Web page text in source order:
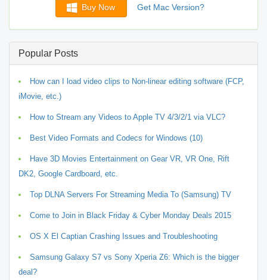
Buy Now Get Mac Version?
Popular Posts
How can I load video clips to Non-linear editing software (FCP,
iMovie, etc.)
How to Stream any Videos to Apple TV 4/3/2/1 via VLC?
Best Video Formats and Codecs for Windows (10)
Have 3D Movies Entertainment on Gear VR, VR One, Rift
DK2, Google Cardboard, etc.
Top DLNA Servers For Streaming Media To (Samsung) TV
Come to Join in Black Friday & Cyber Monday Deals 2015
OS X El Captian Crashing Issues and Troubleshooting
Samsung Galaxy S7 vs Sony Xperia Z6: Which is the bigger
deal?